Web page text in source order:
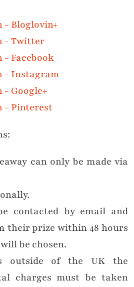
can only be made via
contacted by email and
their prize within 48 hours
be chosen.
outside of the UK the
charges must be taken